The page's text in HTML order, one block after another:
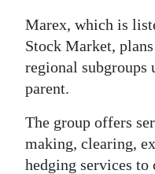
Obituaries
Weather
Digital
edition
RGMags
Marex, which is
Stock Market,
regional subgroups
parent.
The group offers
making, clearing,
hedging services to